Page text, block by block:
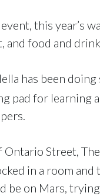
this year’s
food and
has been
pad for learning
Street,
in a room
be on Mars,